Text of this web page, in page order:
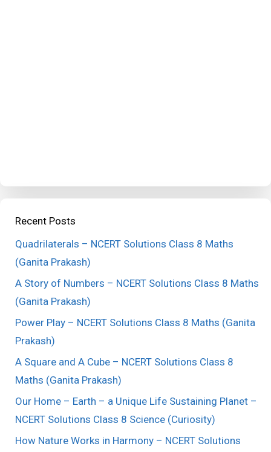
Recent Posts
Quadrilaterals – NCERT Solutions Class 8 Maths
(Ganita Prakash)
A Story of Numbers – NCERT Solutions Class 8 Maths
(Ganita Prakash)
Power Play – NCERT Solutions Class 8 Maths (Ganita
Prakash)
A Square and A Cube – NCERT Solutions Class 8
Maths (Ganita Prakash)
Our Home – Earth – a Unique Life Sustaining Planet –
NCERT Solutions Class 8 Science (Curiosity)
How Nature Works in Harmony – NCERT Solutions